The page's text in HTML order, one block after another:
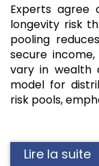
Experts agree
longevity risk
pooling
secure
vary in wealth
model for
risk pools,
Lire la suite